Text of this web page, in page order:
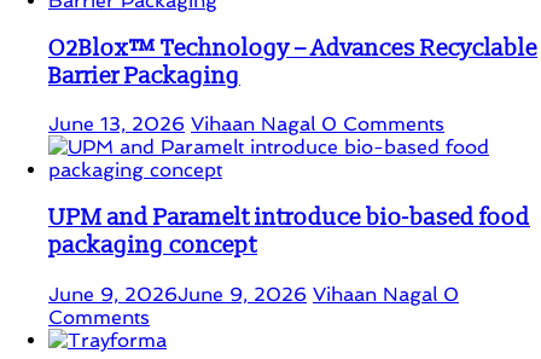
O2Blox™ Technology – Advances Recyclable
Barrier Packaging
June 13, 2026 Vihaan Nagal 0 Comments
UPM and Paramelt introduce bio-based food
packaging concept
June 9, 2026June 9, 2026 Vihaan Nagal 0
Comments